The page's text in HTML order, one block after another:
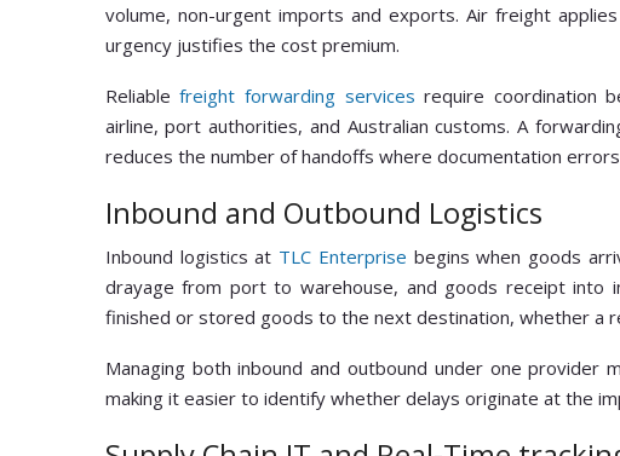
volume, non-urgent imports and exports. Air freight
urgency justifies the cost premium.
Reliablefreight forwarding services require coordination
airline, port authorities, and Australian customs. A
reduces the number of handoffs where documentation
Inbound and Outbound Logistics
Inbound logistics at TLC Enterprise begins when goods
drayage from port to warehouse, and goods receipt into
finished or stored goods to the next destination, whether a
Managing both inbound and outbound under one
making it easier to identify whether delays originate at the